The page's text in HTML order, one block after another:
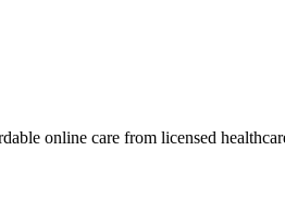
online care from licensed